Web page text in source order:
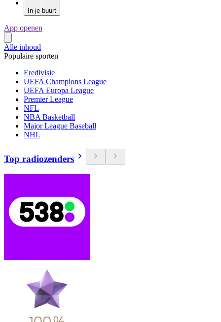
In je buurt
App openen
Alle inhoud
Populaire sporten
Eredivisie
UEFA Champions League
UEFA Europa League
Premier League
NFL
NBA Basketball
Major League Baseball
NHL
Top radiozenders